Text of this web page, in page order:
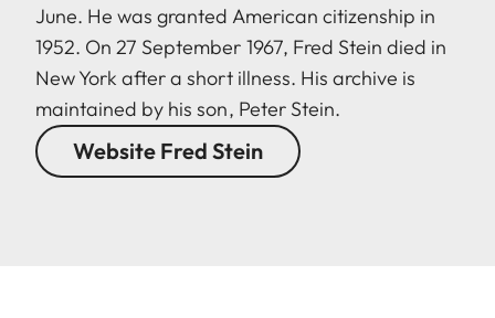
June. He was granted American citizenship in
1952. On 27 September 1967, Fred Stein died in
New York after a short illness. His archive is
maintained by his son, Peter Stein.
Website Fred Stein